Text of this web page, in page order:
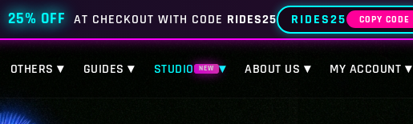
25% OFF AT CHECKOUT WITH CODE RIDES25 RIDES25 COPY CODE
OTHERS ▾ GUIDES ▾ STUDIO NEW ▾ ABOUT US ▾ MY ACCOUNT ▾